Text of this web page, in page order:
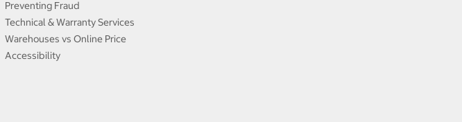
Preventing Fraud
Technical & Warranty Services
Warehouses vs Online Price
Accessibility